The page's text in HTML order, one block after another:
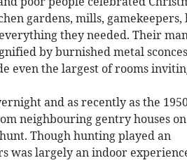
gardens, mills, gamekeepers,
they needed. Their
by burnished metal
even the largest of rooms
and as recently as the
neighbouring gentry houses on
Though hunting played an
was largely an indoor